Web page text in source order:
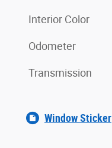
Interior Color
Odometer
Transmission
Window Sticker